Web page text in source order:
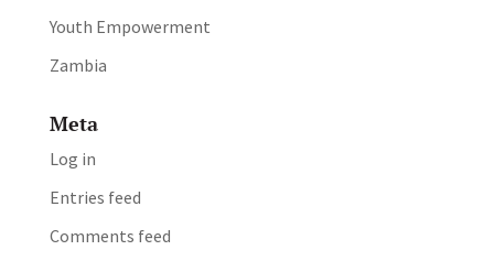
Youth Empowerment
Zambia
Meta
Log in
Entries feed
Comments feed